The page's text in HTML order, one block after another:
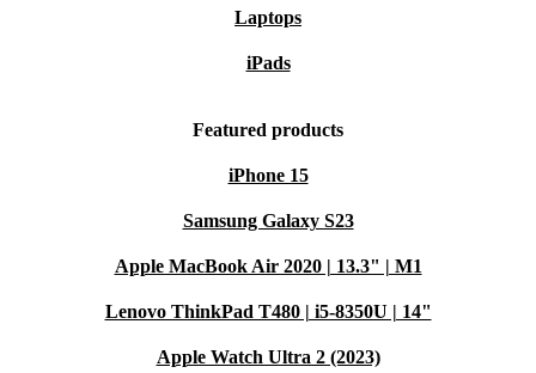
Laptops
iPads
Featured products
iPhone 15
Samsung Galaxy S23
Apple MacBook Air 2020 | 13.3" | M1
Lenovo ThinkPad T480 | i5-8350U | 14"
Apple Watch Ultra 2 (2023)